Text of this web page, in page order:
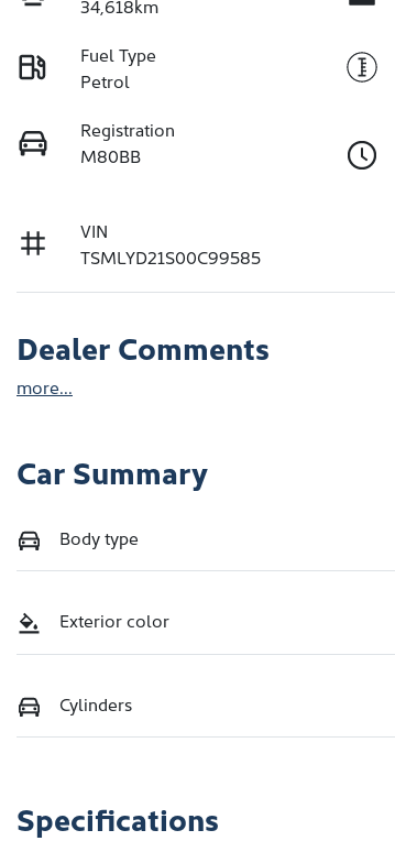
34,618km
Fuel Type
Petrol
Registration
M80BB
VIN
TSMLYD21S00C99585
Dealer Comments
more...
Car Summary
Body type
Exterior color
Cylinders
Specifications